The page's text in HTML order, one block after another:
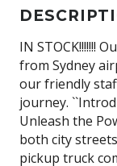
IN STOCK!!!!!!!
from Sydney
our friendly
journey.
Unleash the
both city
pickup truck